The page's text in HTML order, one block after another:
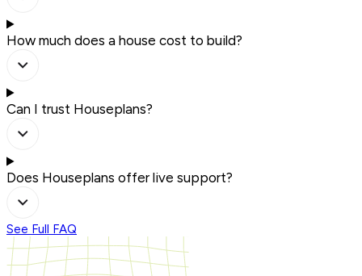
How much does a house cost to build?
Can I trust Houseplans?
Does Houseplans offer live support?
See Full FAQ